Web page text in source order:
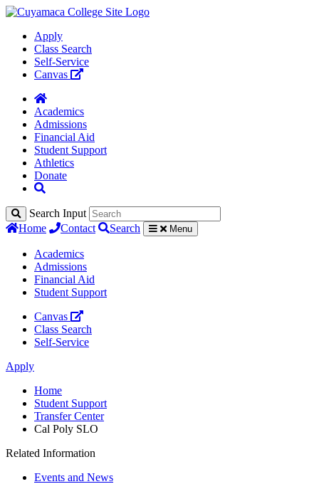
Apply
Class Search
Self-Service
Canvas
Academics
Admissions
Financial Aid
Student Support
Athletics
Donate
Search Input
Home
Contact Search Menu
Academics
Admissions
Financial Aid
Student Support
Canvas
Class Search
Self-Service
Apply
Home
Student Support
Transfer Center
Cal Poly SLO
Related Information
Events and News